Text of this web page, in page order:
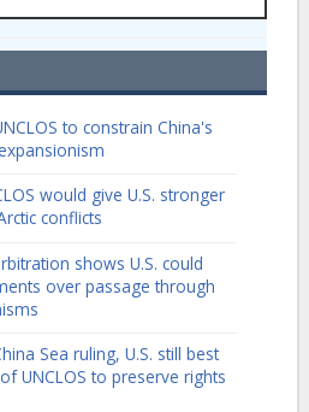
to constrain China's
would give U.S. stronger
conflicts
shows U.S. could
over passage through
Sea ruling, U.S. still best
UNCLOS to preserve rights